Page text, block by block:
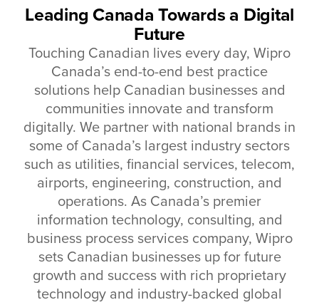
Leading Canada Towards a Digital
Future
Touching Canadian lives every day, Wipro
Canada’s end-to-end best practice
solutions help Canadian businesses and
communities innovate and transform
digitally. We partner with national brands in
some of Canada’s largest industry sectors
such as utilities, financial services, telecom,
airports, engineering, construction, and
operations. As Canada’s premier
information technology, consulting, and
business process services company, Wipro
sets Canadian businesses up for future
growth and success with rich proprietary
technology and industry-backed global